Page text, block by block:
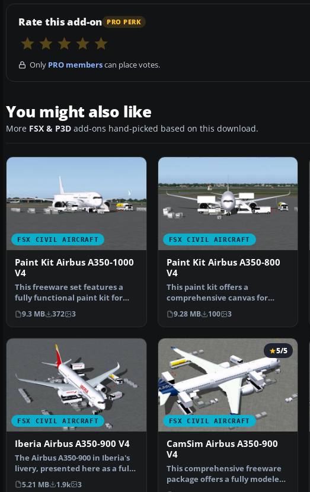
Rate this add-on PRO PERK
Only PRO memberscan place votes.
You might also like
More FSX & P3D add-ons hand-picked based on this download.
FSX CIVIL AIRCRAFT
Paint Kit Airbus A350-1000
V4
This freeware set features a
fully functional paint kit for
the Airbus A350-1…
9.3 MB 372 3
FSX CIVIL AIRCRAFT
Paint Kit Airbus A350-800
V4
This paint kit offers a
comprehensive canvas for
simmers who wish to
customiz…
9.28 MB 100 3
FSX CIVIL AIRCRAFT
Iberia Airbus A350-900 V4
The Airbus A350-900 in Iberia's
livery, presented here as a fully
integrated …
5.21 MB 1.9k 3
FSX CIVIL AIRCRAFT
5/5
CamSim Airbus A350-900
V4
This comprehensive freeware
package offers a fully modeled
Airbus A350-900, c…